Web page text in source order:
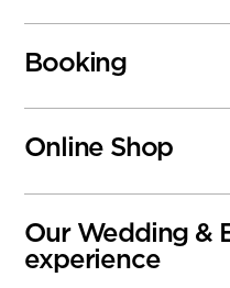
Booking
Online Shop
Our Wedding &
experience